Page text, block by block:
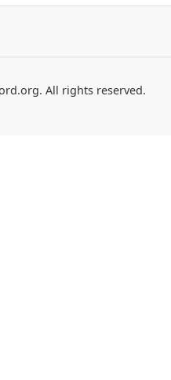
All rights reserved.